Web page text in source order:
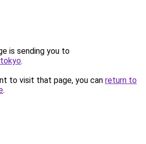
is sending you to
.
to visit that page, you can return to
.